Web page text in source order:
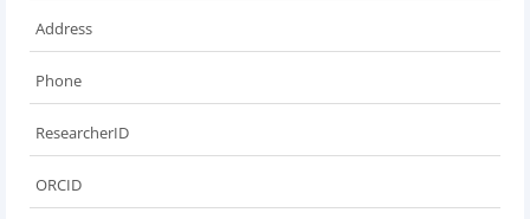
Address
Phone
ResearcherID
ORCID